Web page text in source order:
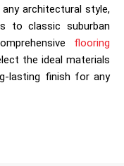
architectural style,
to classic suburban
flooring
the ideal materials
lasting finish for any